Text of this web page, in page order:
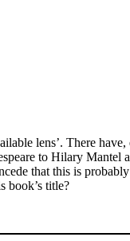
lens’. There
to Hilary Mantel
that this is
book’s title?